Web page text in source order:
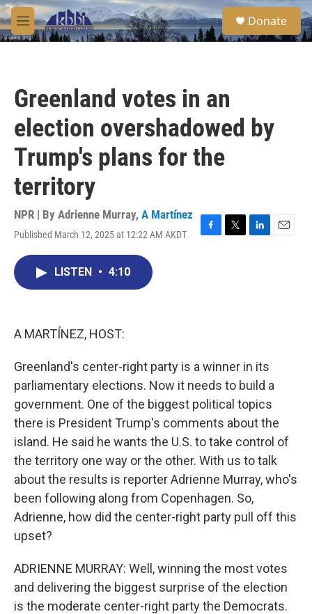
Skip to main content
M
e
S
e
a
Donate
Greenland votes in an
election overshadowed by
Trump's plans for the
territory
NPR | By Adrienne Murray, A Martínez
Published March 12, 2025 at 12:22 AM AKDT
F
T
L
E
LISTEN • 4:10
A MARTÍNEZ, HOST:
Greenland's center-right party is a winner in its
parliamentary elections. Now it needs to build a
government. One of the biggest political topics
there is President Trump's comments about the
island. He said he wants the U.S. to take control of
the territory one way or the other. With us to talk
about the results is reporter Adrienne Murray, who's
been following along from Copenhagen. So,
Adrienne, how did the center-right party pull off this
upset?
ADRIENNE MURRAY: Well, winning the most votes
and delivering the biggest surprise of the election
is the moderate center-right party the Democrats.